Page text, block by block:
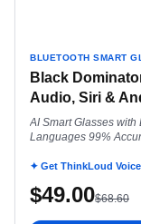
BLUETOOTH SMART
Black
Audio, Siri &
AI Smart Glasses
Languages 99%
✦ Get ThinkLoud
$49.00$68.60